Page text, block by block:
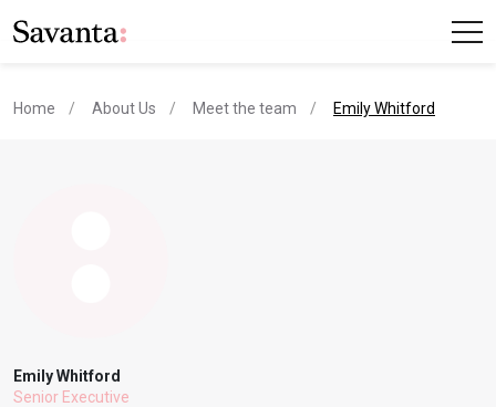
Home About Us Meet the team current page
Emily Whitford
Emily Whitford
Senior Executive